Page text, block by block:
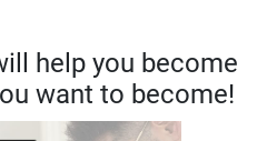
help you become
want to become!